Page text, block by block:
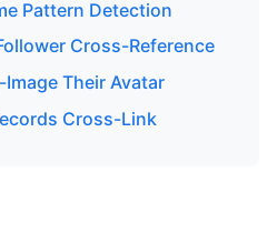
Pattern Detection
Cross-Reference
Their Avatar
Cross-Link